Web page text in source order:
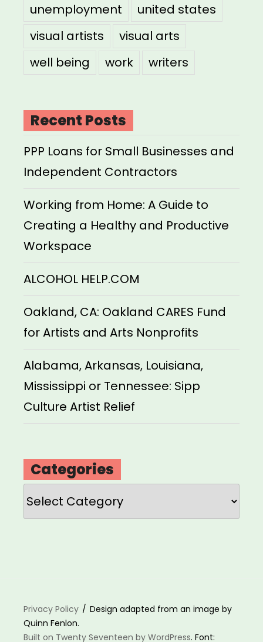
unemployment
united states
visual artists
visual arts
well being
work writers
Recent Posts
PPP Loans for Small Businesses and
Independent Contractors
Working from Home: A Guide to
Creating a Healthy and Productive
Workspace
ALCOHOL HELP.COM
Oakland, CA: Oakland CARES Fund
for Artists and Arts Nonprofits
Alabama, Arkansas, Louisiana,
Mississippi or Tennessee: Sipp
Culture Artist Relief
Categories
Categories
Privacy Policy
Design adapted from an image by
Quinn Fenlon.
Built on Twenty Seventeen by WordPress. Font: